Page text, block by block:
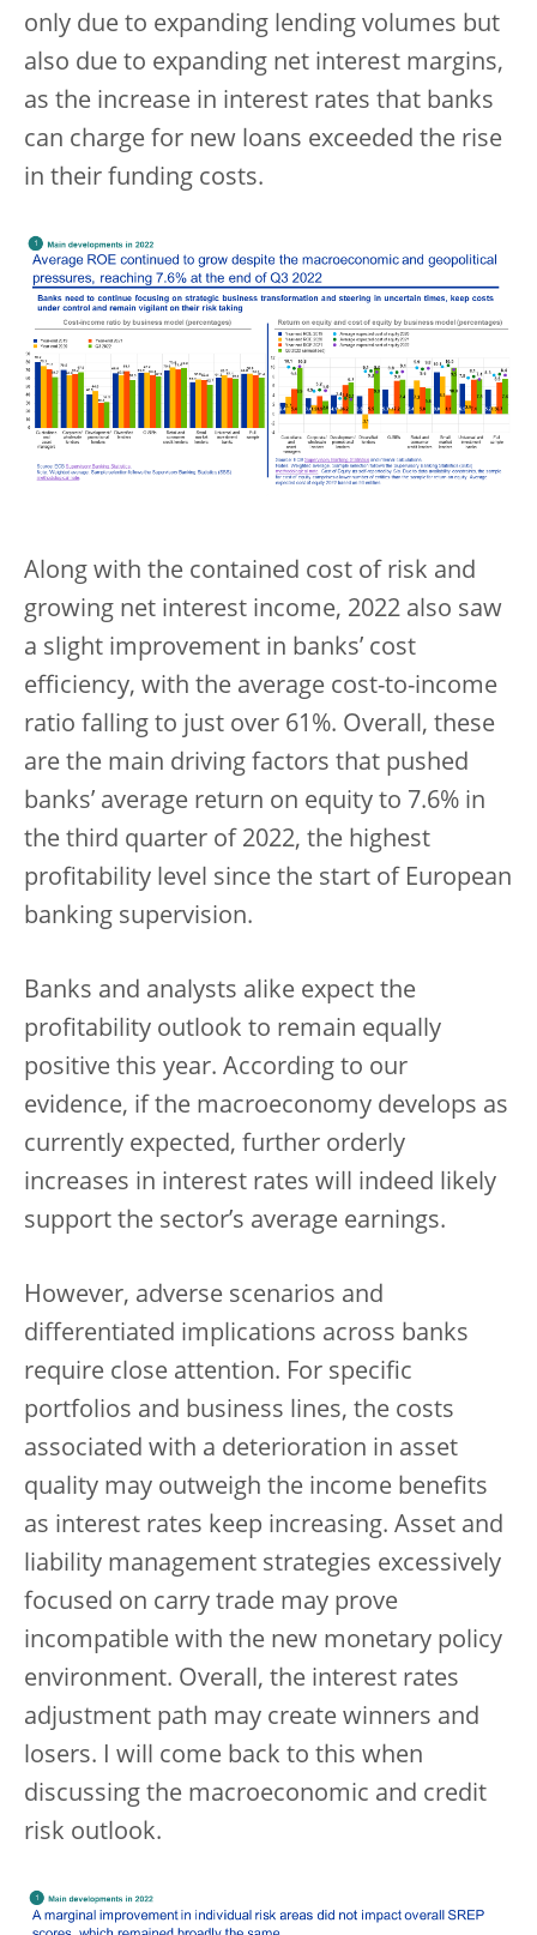
only due to expanding lending volumes but
also due to expanding net interest margins,
as the increase in interest rates that banks
can charge for new loans exceeded the rise
in their funding costs.
Along with the contained cost of risk and
growing net interest income, 2022 also saw
a slight improvement in banks’ cost
efficiency, with the average cost-to-income
ratio falling to just over 61%. Overall, these
are the main driving factors that pushed
banks’ average return on equity to 7.6% in
the third quarter of 2022, the highest
profitability level since the start of European
banking supervision.
Banks and analysts alike expect the
profitability outlook to remain equally
positive this year. According to our
evidence, if the macroeconomy develops as
currently expected, further orderly
increases in interest rates will indeed likely
support the sector’s average earnings.
However, adverse scenarios and
differentiated implications across banks
require close attention. For specific
portfolios and business lines, the costs
associated with a deterioration in asset
quality may outweigh the income benefits
as interest rates keep increasing. Asset and
liability management strategies excessively
focused on carry trade may prove
incompatible with the new monetary policy
environment. Overall, the interest rates
adjustment path may create winners and
losers. I will come back to this when
discussing the macroeconomic and credit
risk outlook.